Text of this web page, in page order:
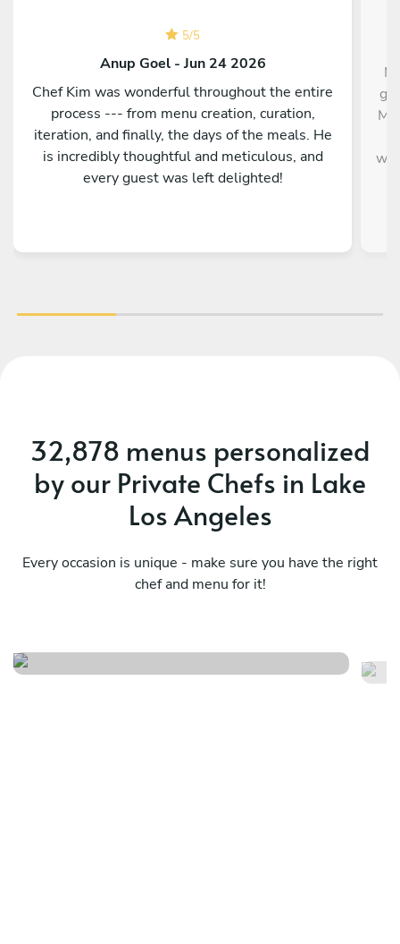
5/5
Anup Goel - Jun 24 2026
Chef Kim was wonderful throughout the entire
process --- from menu creation, curation,
iteration, and finally, the days of the meals. He
is incredibly thoughtful and meticulous, and
every guest was left delighted!
32,878 menus personalized
by our Private Chefs in Lake
Los Angeles
Every occasion is unique - make sure you have the right
chef and menu for it!